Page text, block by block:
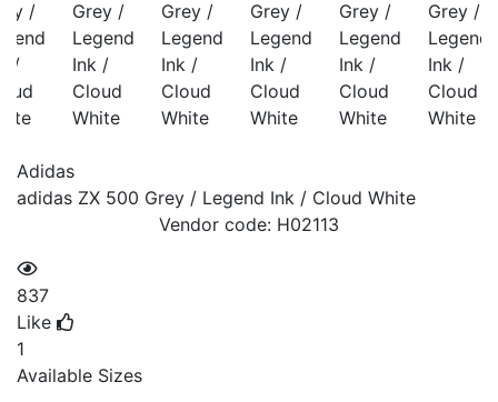
Adidas
adidas ZX 500 Grey / Legend Ink / Cloud White
Vendor code: H02113
837
Like
1
Available Sizes